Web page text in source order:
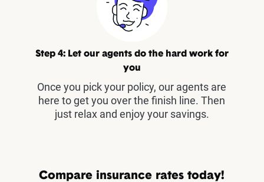
Step 4: Let our agents do the hard work for
you
Once you pick your policy, our agents are
here to get you over the finish line. Then
just relax and enjoy your savings.
Compare insurance rates today!